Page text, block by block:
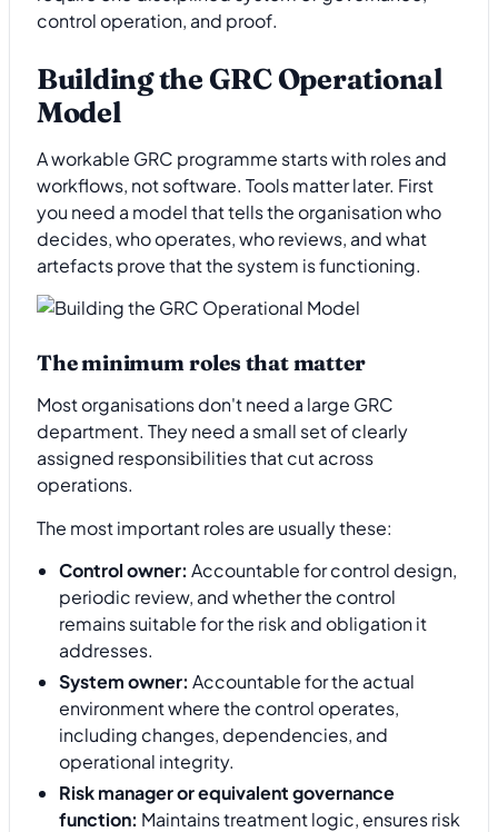
control operation, and proof.
Building the GRC Operational
Model
A workable GRC programme starts with roles and
workflows, not software. Tools matter later. First
you need a model that tells the organisation who
decides, who operates, who reviews, and what
artefacts prove that the system is functioning.
The minimum roles that matter
Most organisations don't need a large GRC
department. They need a small set of clearly
assigned responsibilities that cut across
operations.
The most important roles are usually these:
Control owner: Accountable for control design,
periodic review, and whether the control
remains suitable for the risk and obligation it
addresses.
System owner: Accountable for the actual
environment where the control operates,
including changes, dependencies, and
operational integrity.
Risk manager or equivalent governance
function: Maintains treatment logic, ensures risk